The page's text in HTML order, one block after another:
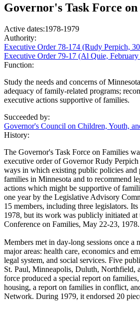
Governor's Task Force
Active dates:1978-1979
Authority:
Executive Order 78-174 (Rudy Perpich,
Executive Order 79-17 (Al Quie,
Function:
Study the needs and concerns of
adequacy of family-related programs;
executive actions supportive of families.
Succeeded by:
Governor's Council on Children, Youth,
History:
The Governor's Task Force on Families
executive order of Governor Rudy
ways in which existing public policies and
families in Minnesota and to recommend
actions which might be supportive of
one year by the Legislative Advisory
15 members, including three legislators.
1978, but its work was publicly initiated at
Conference on Families, May 22-23, 1978.
Members met in day-long sessions once a
major areas: health care, economics and
legal system, and social services. Five
St. Paul, Minneapolis, Duluth, Northfield,
force produced a special report on
housing, a report on families in conflict,
Network. During 1979, it endorsed 20